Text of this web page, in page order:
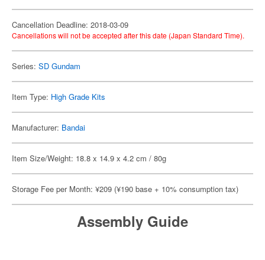
Cancellation Deadline: 2018-03-09
Cancellations will not be accepted after this date (Japan Standard Time).
Series: SD Gundam
Item Type: High Grade Kits
Manufacturer: Bandai
Item Size/Weight: 18.8 x 14.9 x 4.2 cm / 80g
Storage Fee per Month: ¥209 (¥190 base + 10% consumption tax)
Assembly Guide